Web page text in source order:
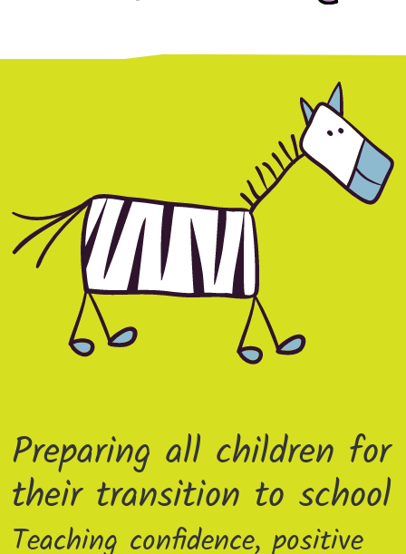
Preparing all children for
their transition to school
Teaching confidence, positive